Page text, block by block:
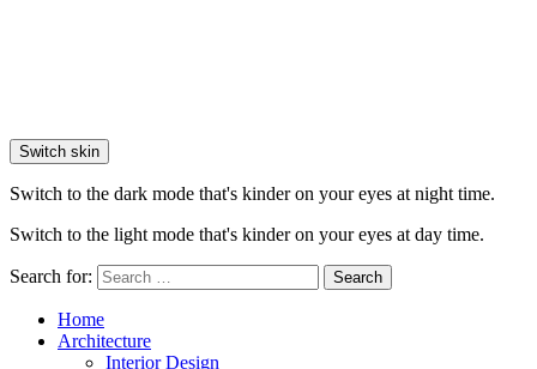
Switch skin
Switch to the dark mode that's kinder on your eyes at night time.
Switch to the light mode that's kinder on your eyes at day time.
Search for: Search
Home
Architecture
Interior Design